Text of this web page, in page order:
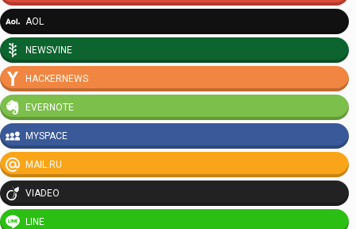
AOL
NEWSVINE
HACKERNEWS
EVERNOTE
MYSPACE
MAIL.RU
VIADEO
LINE